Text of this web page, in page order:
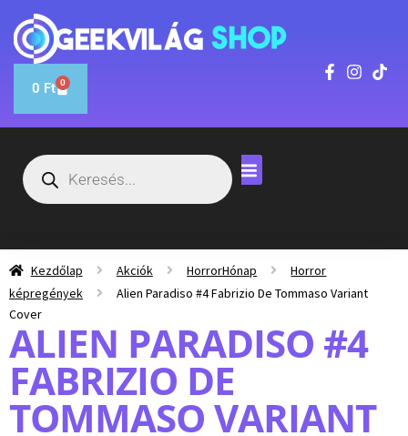
0 Ft 0
Kezdőlap Akciók HorrorHónap
Horror
képregények
Alien Paradiso #4 Fabrizio De Tommaso Variant
Cover
ALIEN PARADISO #4
FABRIZIO DE
TOMMASO VARIANT